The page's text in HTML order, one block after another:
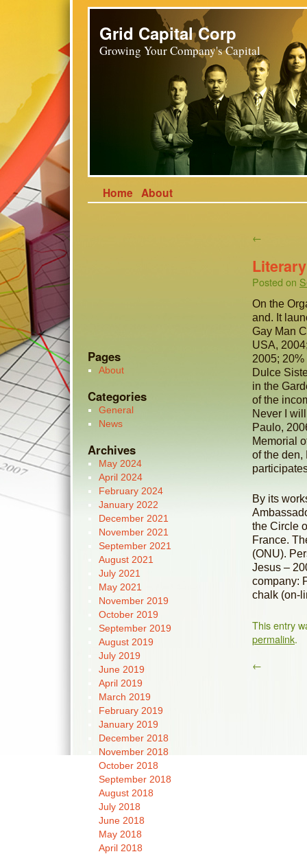
Grid Capital Corp
Growing Your Company's Capital
Home About
←
Posted on
On the
and. It
Gay Man
USA,
2005;
Dulce
in the
of the
Never I
Paulo,
Memorial
of the den,
By its
the Circle
France.
(ONU).
Jesus –
company:
chalk (on-
This entry
permalink.
←
Pages
About
Categories
General
News
Archives
May 2024
April 2024
February 2024
January 2022
December 2021
November 2021
September 2021
August 2021
July 2021
May 2021
November 2019
October 2019
September 2019
August 2019
July 2019
June 2019
April 2019
March 2019
February 2019
January 2019
December 2018
November 2018
October 2018
September 2018
August 2018
July 2018
June 2018
May 2018
April 2018